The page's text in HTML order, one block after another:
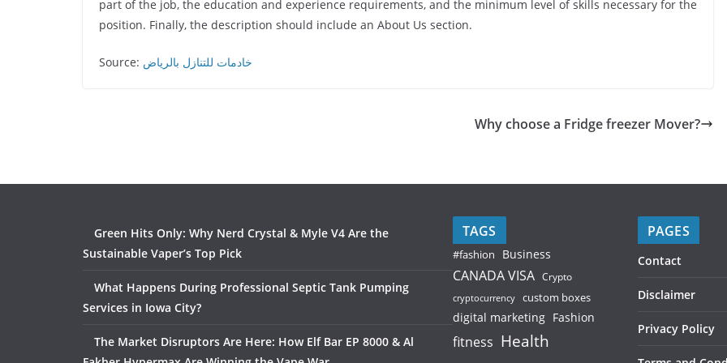
part of the job, the education and experience requirements, and the minimum level of skills necessary for the
position. Finally, the description should include an About Us section.
Source: خادمات للتنازل بالرياض
Why choose a Fridge freezer Mover?
Green Hits Only: Why Nerd Crystal & Myle V4 Are the
Sustainable Vaper’s Top Pick
What Happens During Professional Septic Tank Pumping
Services in Iowa City?
The Market Disruptors Are Here: How Elf Bar EP 8000 & Al
TAGS
#fashion Business
CANADA VISA Crypto
cryptocurrency custom boxes
digital marketing Fashion
fitness Health
PAGES
Contact
Disclaimer
Privacy Policy